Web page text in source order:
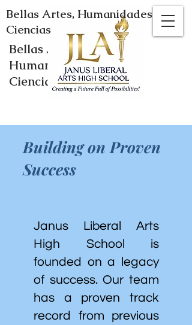
Bellas Artes,
Humanidades y
Ciencias
Bellas Artes, Humanidades y
Ciencias
Building on Proven
Success
Janus Liberal Arts
High School is
founded on a legacy
of success. Our team
has a proven track
record from previous